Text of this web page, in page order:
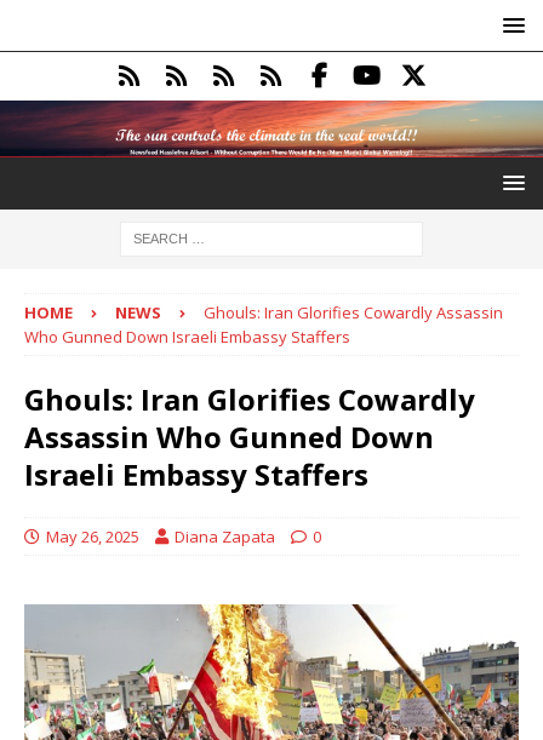
HOME NEWS
Ghouls: Iran Glorifies Cowardly Assassin
Who Gunned Down Israeli Embassy Staffers
Ghouls: Iran Glorifies Cowardly
Assassin Who Gunned Down
Israeli Embassy Staffers
May 26, 2025 Diana Zapata 0